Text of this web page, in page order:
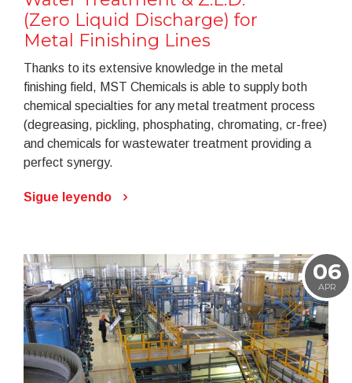
(Zero Liquid Discharge) for
Metal Finishing Lines
Thanks to its extensive knowledge in the metal
finishing field, MST Chemicals is able to supply both
chemical specialties for any metal treatment process
(degreasing, pickling, phosphating, chromating, cr-free)
and chemicals for wastewater treatment providing a
perfect synergy.
Sigue leyendo
06
APR